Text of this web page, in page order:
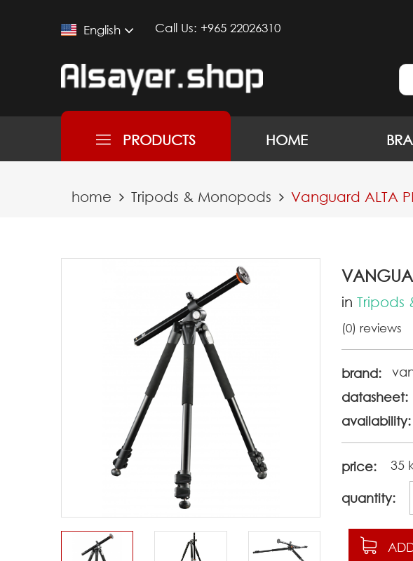
English Call Us: +965 22026310
PRODUCTS HOME
home Tripods & Monopods Vanguard ALTA
in Tripods
(0) reviews
brand:
datasheet:
availability:
price: 35
quantity: